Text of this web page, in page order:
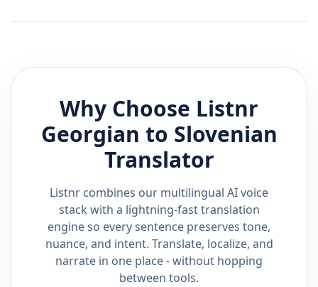
Why Choose Listnr
Georgian to Slovenian
Translator
Listnr combines our multilingual AI voice
stack with a lightning-fast translation
engine so every sentence preserves tone,
nuance, and intent. Translate, localize, and
narrate in one place - without hopping
between tools.